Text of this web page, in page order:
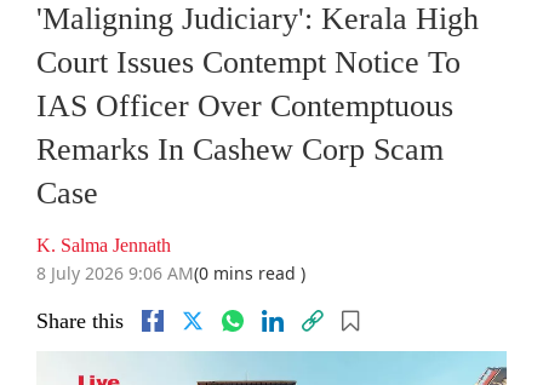
'Maligning Judiciary': Kerala High
Court Issues Contempt Notice To
IAS Officer Over Contemptuous
Remarks In Cashew Corp Scam
Case
K. Salma Jennath
8 July 2026 9:06 AM(0 mins read )
Share this